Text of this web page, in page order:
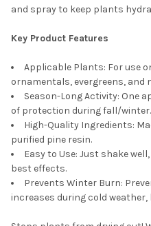
and spray to keep plants
Key Product Features
Applicable Plants: For use
ornamentals, evergreens, and
Season-Long Activity: One
of protection during fall/winter.
High-Quality Ingredients:
purified pine resin.
Easy to Use: Just shake
best effects.
Prevents Winter Burn:
increases during cold